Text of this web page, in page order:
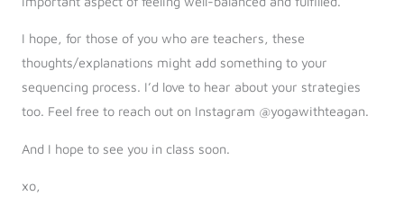
I hope, for those of you who are teachers, these
thoughts/explanations might add something to your
sequencing process. I’d love to hear about your strategies
too. Feel free to reach out on Instagram @yogawithteagan.
And I hope to see you in class soon.
xo,